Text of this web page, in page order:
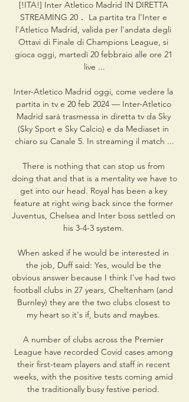
[!ITA!] Inter Atletico Madrid IN DIRETTA
STREAMING 20． La partita tra l'Inter e
l'Atletico Madrid, valida per l'andata degli
Ottavi di Finale di Champions League, si
gioca oggi, martedì 20 febbraio alle ore 21
live ...
Inter-Atletico Madrid oggi, come vedere la
partita in tv e 20 feb 2024 — Inter-Atletico
Madrid sarà trasmessa in diretta tv da Sky
(Sky Sport e Sky Calcio) e da Mediaset in
chiaro su Canale 5. In streaming il match ...
There is nothing that can stop us from
doing that and that is a mentality we have to
get into our head. Royal has been a key
feature at right wing back since the former
Juventus, Chelsea and Inter boss settled on
his 3-4-3 system.
When asked if he would be interested in
the job, Duff said: Yes, would be the
obvious answer because I think I've had two
football clubs in 27 years, Cheltenham (and
Burnley) they are the two clubs closest to
my heart so it's if, buts and maybes.
A number of clubs across the Premier
League have recorded Covid cases among
their first-team players and staff in recent
weeks, with the positive tests coming amid
the traditionally busy festive period.